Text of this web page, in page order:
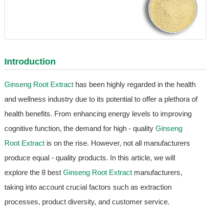
Introduction
Ginseng Root Extracthas been highly regarded in the health
and wellness industry due to its potential to offer a plethora of
health benefits. From enhancing energy levels to improving
cognitive function, the demand for high - quality Ginseng
Root Extractis on the rise. However, not all manufacturers
produce equal - quality products. In this article, we will
explore the 8 best Ginseng Root Extractmanufacturers,
taking into account crucial factors such as extraction
processes, product diversity, and customer service.